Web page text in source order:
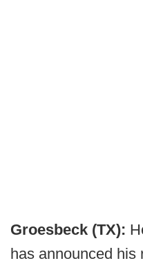
Groesbeck (TX):
has announced his